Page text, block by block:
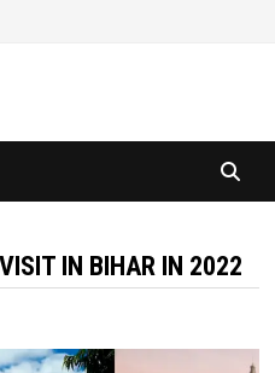
IN BIHAR IN 2022